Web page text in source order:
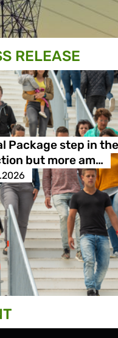
RELEASE
Package step in
but more am…